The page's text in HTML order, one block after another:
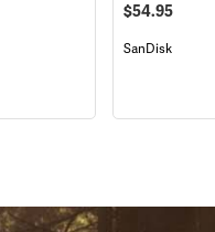
$54.95
SanDisk